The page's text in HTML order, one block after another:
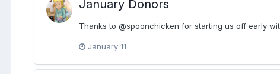
January Donors
Thanks to @spoonchicken for starting us off early
January 11